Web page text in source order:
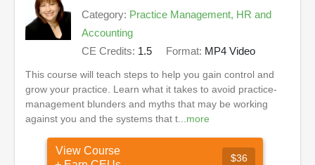
Category: Practice Management, HR and
Accounting
CE Credits: 1.5 Format: MP4 Video
This course will teach steps to help you gain control and
grow your practice. Learn what it takes to avoid practice-
management blunders and myths that may be working
against you and the systems that t... more
View Course
$36